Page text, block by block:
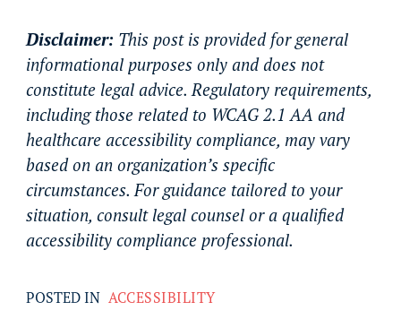
Disclaimer:This post is provided for general
informational purposes only and does not
constitute legal advice. Regulatory requirements,
including those related to WCAG 2.1 AA and
healthcare accessibility compliance, may vary
based on an organization’s specific
circumstances. For guidance tailored to your
situation, consult legal counsel or a qualified
accessibility compliance professional.
POSTED IN ACCESSIBILITY